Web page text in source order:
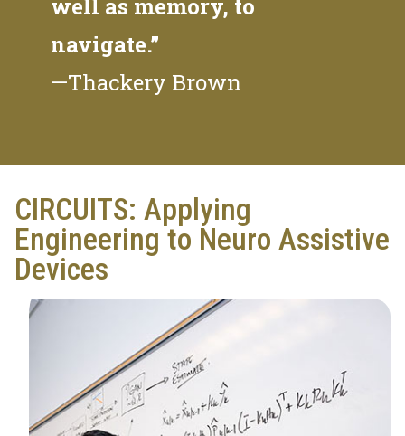
well as memory, to
navigate.”
—Thackery Brown
CIRCUITS: Applying
Engineering to Neuro Assistive
Devices